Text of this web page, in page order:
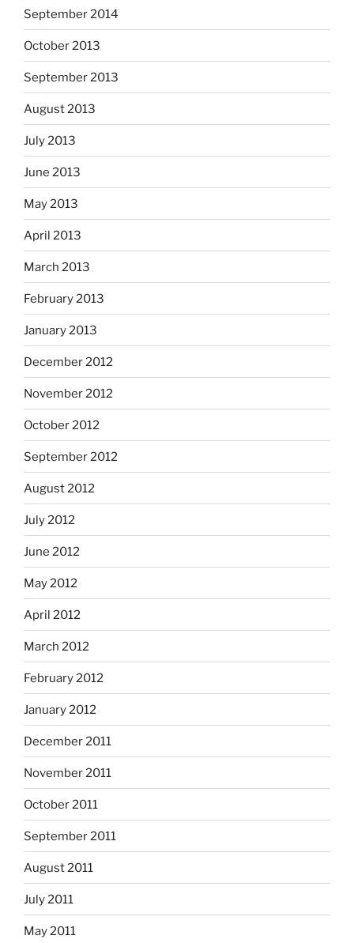
September 2014
October 2013
September 2013
August 2013
July 2013
June 2013
May 2013
April 2013
March 2013
February 2013
January 2013
December 2012
November 2012
October 2012
September 2012
August 2012
July 2012
June 2012
May 2012
April 2012
March 2012
February 2012
January 2012
December 2011
November 2011
October 2011
September 2011
August 2011
July 2011
May 2011